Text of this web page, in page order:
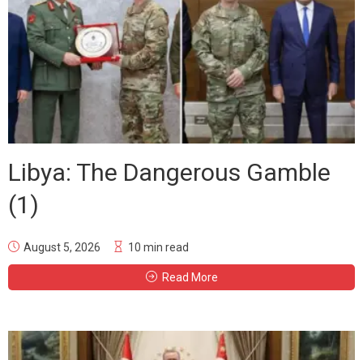
Libya: The Dangerous Gamble
(1)
August 5, 2026 10 min read
Read More